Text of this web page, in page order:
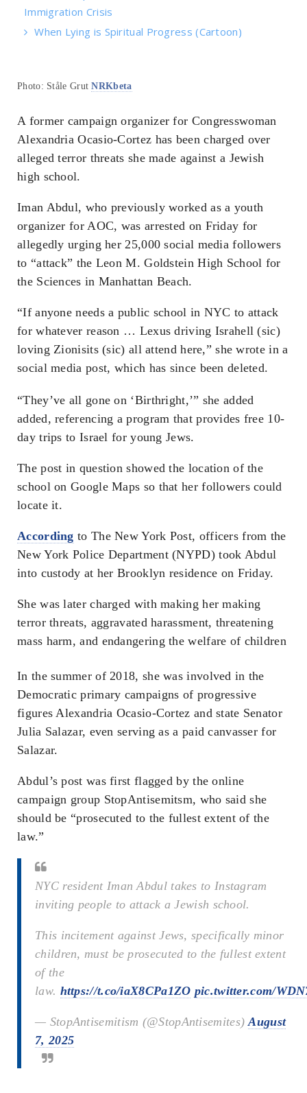
Immigration Crisis
When Lying is Spiritual Progress (Cartoon)
Photo: Ståle GrutNRKbeta
A former campaign organizer for Congresswoman
Alexandria Ocasio-Cortez has been charged over
alleged terror threats she made against a Jewish
high school.
Iman Abdul, who previously worked as a youth
organizer for AOC, was arrested on Friday for
allegedly urging her 25,000 social media followers
to “attack” the Leon M. Goldstein High School for
the Sciences in Manhattan Beach.
“If anyone needs a public school in NYC to attack
for whatever reason … Lexus driving Israhell (sic)
loving Zionisits (sic) all attend here,” she wrote in a
social media post, which has since been deleted.
“They’ve all gone on ‘Birthright,’” she added
added, referencing a program that provides free 10-
day trips to Israel for young Jews.
The post in question showed the location of the
school on Google Maps so that her followers could
locate it.
According to The New York Post, officers from the
New York Police Department (NYPD) took Abdul
into custody at her Brooklyn residence on Friday.
She was later charged with making her making
terror threats, aggravated harassment, threatening
mass harm, and endangering the welfare of children
In the summer of 2018, she was involved in the
Democratic primary campaigns of progressive
figures Alexandria Ocasio-Cortez and state Senator
Julia Salazar, even serving as a paid canvasser for
Salazar.
Abdul’s post was first flagged by the online
campaign group StopAntisemitsm, who said she
should be “prosecuted to the fullest extent of the
law.”
NYC resident Iman Abdul takes to Instagram
inviting people to attack a Jewish school.
This incitement against Jews, specifically minor
children, must be prosecuted to the fullest extent
of the
law. https://t.co/iaX8CPa1ZO pic.twitter.com/
— StopAntisemitism (@StopAntisemites)August
7, 2025